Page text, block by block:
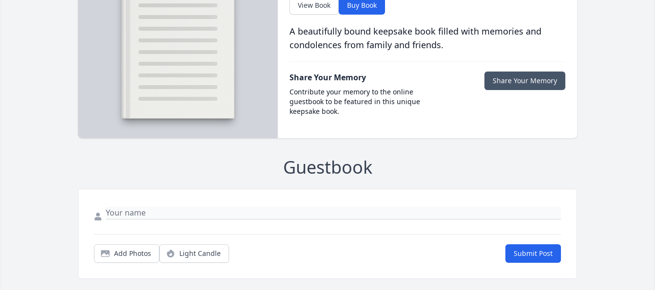
View Book Buy Book
A beautifully bound keepsake book filled with memories and
condolences from family and friends.
Share Your Memory
Contribute your memory to the online
guestbook to be featured in this unique
keepsake book.
Share Your Memory
Guestbook
Add Photos Light Candle Submit Post